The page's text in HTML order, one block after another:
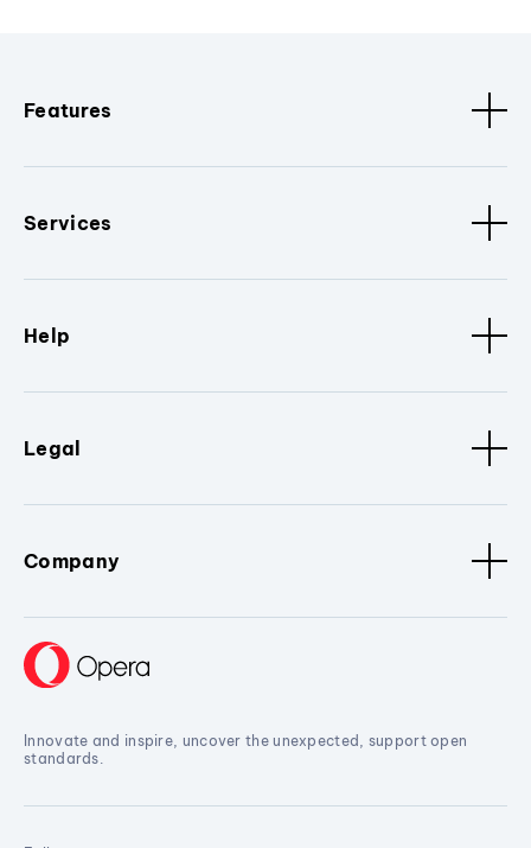
Features
Services
Help
Legal
Company
Innovate and inspire, uncover the unexpected, support open
standards.